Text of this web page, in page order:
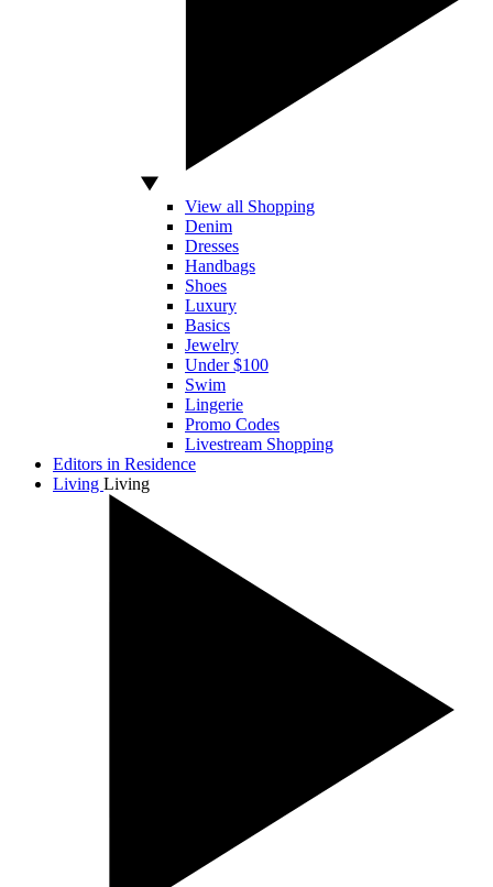
View all Shopping
Denim
Dresses
Handbags
Shoes
Luxury
Basics
Jewelry
Under $100
Swim
Lingerie
Promo Codes
Livestream Shopping
Editors in Residence
Living Living